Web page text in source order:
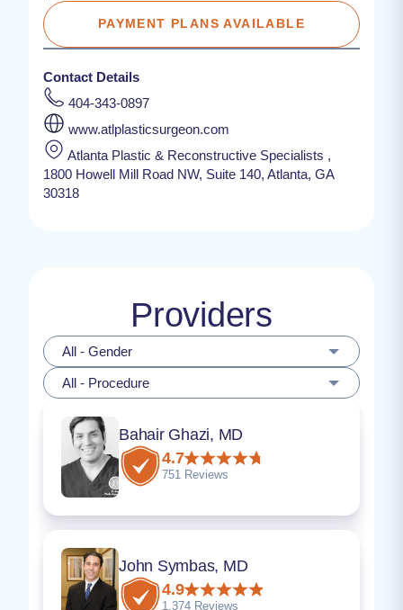
PAYMENT PLANS AVAILABLE
Contact Details
404-343-0897
www.atlplasticsurgeon.com
Atlanta Plastic & Reconstructive Specialists ,
1800 Howell Mill Road NW, Suite 140, Atlanta, GA
30318
Providers
All - Gender
All - Procedure
Bahair Ghazi, MD
4.7
751 Reviews
John Symbas, MD
4.9
1,374 Reviews